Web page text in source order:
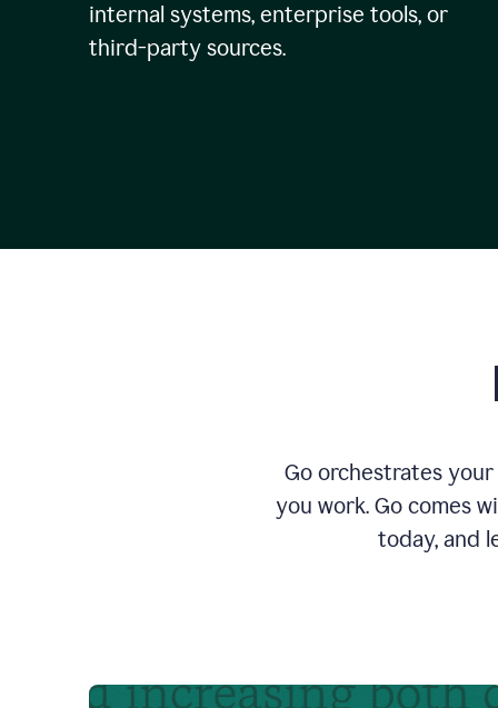
internal systems, enterprise tools, or
third-party sources.
Go orchestrates
you work. Go comes
today, and